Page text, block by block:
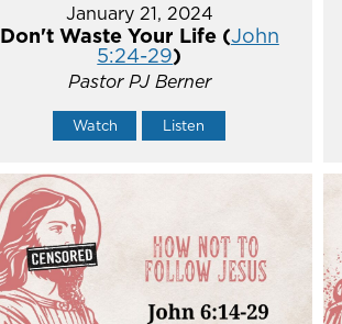
January 21, 2024
Don't Waste Your Life (John
5:24-29)
Pastor PJ Berner
Watch Listen